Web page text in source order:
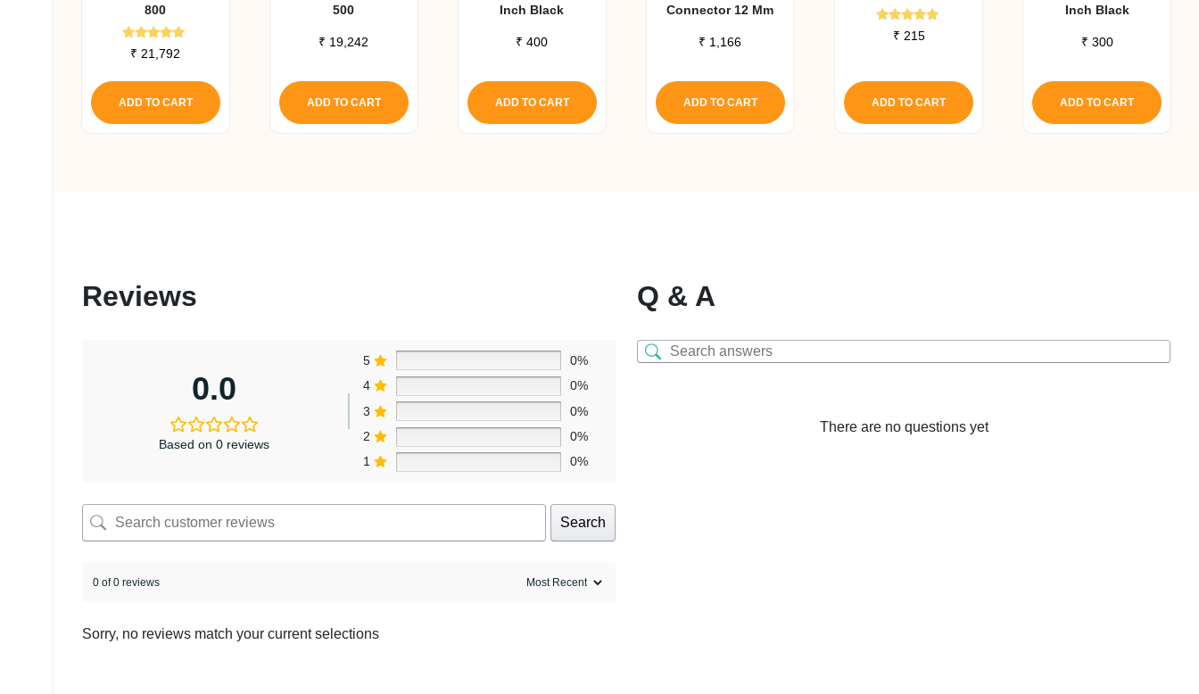
800
Rated
5.00
₹ 21,792
ADD TO CART
500
₹ 19,242
ADD TO CART
Inch Black
₹ 400
ADD TO CART
Connector 12 Mm
₹ 1,166
ADD TO CART
Rated
5.00
₹ 215
ADD TO CART
Inch Black
₹ 300
ADD TO CART
Reviews
0.0
Based on 0 reviews
5
0%
4
0%
3
0%
2
0%
1
0%
Search
0 of 0 reviews
Sorry, no reviews match your current selections
Q & A
There are no questions yet